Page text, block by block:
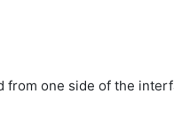
one side of the